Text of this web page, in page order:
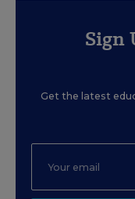
Sign
Get the latest